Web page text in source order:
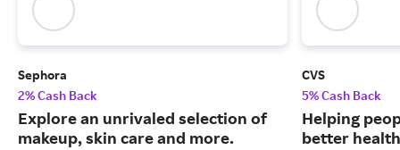
Sephora
2% Cash Back
Explore an unrivaled selection of
makeup, skin care and more.
CVS
5% Cash Back
Helping
better